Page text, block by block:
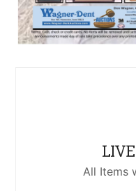
All Items